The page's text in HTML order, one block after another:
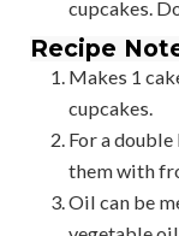
cupcakes.
Recipe
Makes 1
cupcakes.
For a double
them with
Oil can be